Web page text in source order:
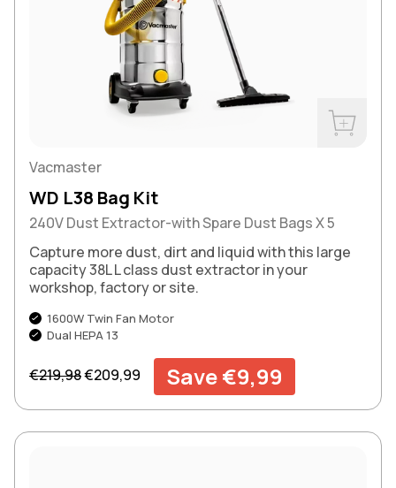
Vacmaster
WD L38 Bag Kit
240V Dust Extractor-with Spare Dust Bags X 5
Capture more dust, dirt and liquid with this large
capacity 38L L class dust extractor in your
workshop, factory or site.
1600W Twin Fan Motor
Dual HEPA 13
Regular price
€219,98Sale price
€209,99 Save €9,99